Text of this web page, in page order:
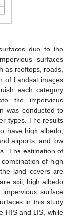
due to the
surfaces
as rooftops, roads,
of Landsat images
each category
the impervious
was conducted to
types. The results
have high albedo,
airports, and low
The estimation of
of high
land covers are
soil, high albedo
surface
in this study
HIS and LIS, while